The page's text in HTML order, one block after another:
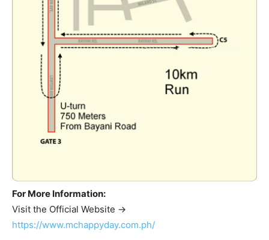
For More Information:
Visit the Official Website ->
https://www.mchappyday.com.ph/